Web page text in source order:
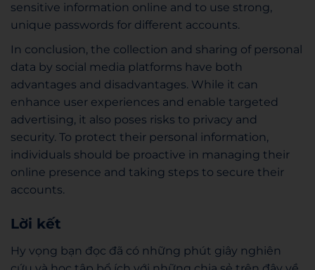
sensitive information online and to use strong,
unique passwords for different accounts.
In conclusion, the collection and sharing of personal
data by social media platforms have both
advantages and disadvantages. While it can
enhance user experiences and enable targeted
advertising, it also poses risks to privacy and
security. To protect their personal information,
individuals should be proactive in managing their
online presence and taking steps to secure their
accounts.
Lời kết
Hy vọng bạn đọc đã có những phút giây nghiên